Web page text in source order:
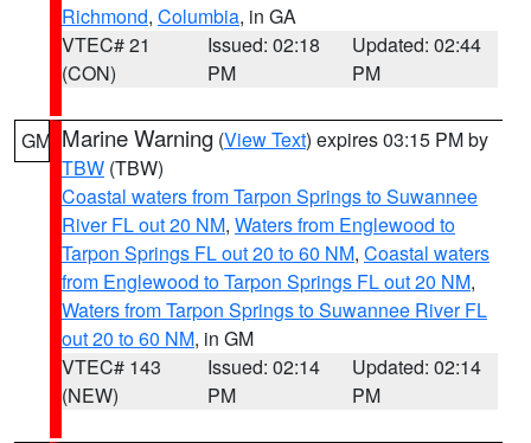
Richmond, Columbia, in GA
VTEC# 21
(CON)
Issued: 02:18
PM
Updated: 02:44
PM
GM Marine Warning (View Text) expires 03:15 PM by
TBW (TBW)
Coastal waters from Tarpon Springs to Suwannee
River FL out 20 NM, Waters from Englewood to
Tarpon Springs FL out 20 to 60 NM, Coastal waters
from Englewood to Tarpon Springs FL out 20 NM,
Waters from Tarpon Springs to Suwannee River FL
out 20 to 60 NM, in GM
VTEC# 143
(NEW)
Issued: 02:14
PM
Updated: 02:14
PM